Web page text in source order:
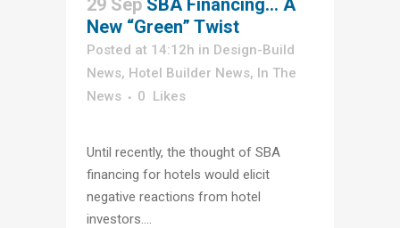
29 Sep SBA Financing… A
New “Green” Twist
Posted at 14:12h in Design-Build
News, Hotel Builder News, In The
News
0 Likes
Until recently, the thought of SBA
financing for hotels would elicit
negative reactions from hotel
investors....